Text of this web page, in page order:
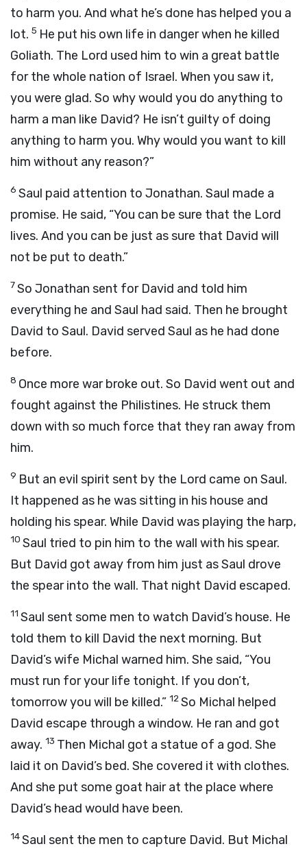
to harm you. And what he’s done has helped you a
lot. 5 He put his own life in danger when he killed
Goliath. The Lord used him to win a great battle
for the whole nation of Israel. When you saw it,
you were glad. So why would you do anything to
harm a man like David? He isn’t guilty of doing
anything to harm you. Why would you want to kill
him without any reason?”
6 Saul paid attention to Jonathan. Saul made a
promise. He said, “You can be sure that the Lord
lives. And you can be just as sure that David will
not be put to death.”
7So Jonathan sent for David and told him
everything he and Saul had said. Then he brought
David to Saul. David served Saul as he had done
before.
8 Once more war broke out. So David went out and
fought against the Philistines. He struck them
down with so much force that they ran away from
him.
9 But an evil spirit sent by the Lord came on Saul.
It happened as he was sitting in his house and
holding his spear. While David was playing the harp,
10 Saul tried to pin him to the wall with his spear.
But David got away from him just as Saul drove
the spear into the wall. That night David escaped.
11 Saul sent some men to watch David’s house. He
told them to kill David the next morning. But
David’s wife Michal warned him. She said, “You
must run for your life tonight. If you don’t,
tomorrow you will be killed.” 12So Michal helped
David escape through a window. He ran and got
away. 13 Then Michal got a statue of a god. She
laid it on David’s bed. She covered it with clothes.
And she put some goat hair at the place where
David’s head would have been.
14Saul sent the men to capture David. But Michal